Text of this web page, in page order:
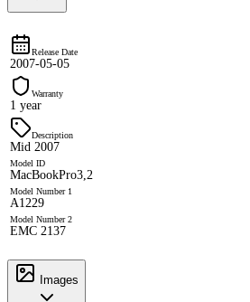
Release Date
2007-05-05
Warranty
1 year
Description
Mid 2007
Model ID
MacBookPro3,2
Model Number 1
A1229
Model Number 2
EMC 2137
Images